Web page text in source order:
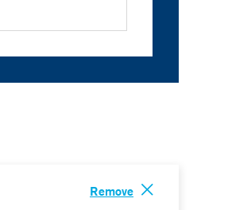
Remove